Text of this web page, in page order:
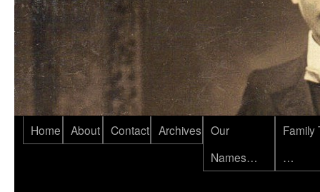
Home About Contact Archives
Our
Names…
Family
…